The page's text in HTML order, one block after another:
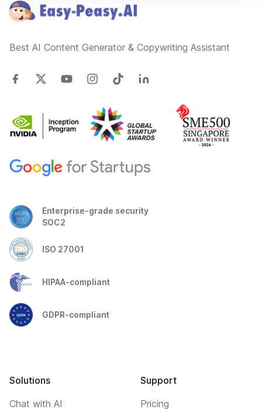
Best AI Content Generator & Copywriting Assistant
Enterprise-grade security
SOC2
ISO 27001
HIPAA-compliant
GDPR-compliant
Solutions
Chat with AI
Support
Pricing